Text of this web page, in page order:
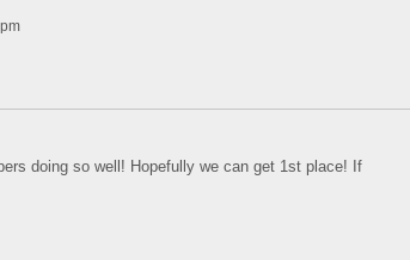
doing so well! Hopefully we can get 1st place! If